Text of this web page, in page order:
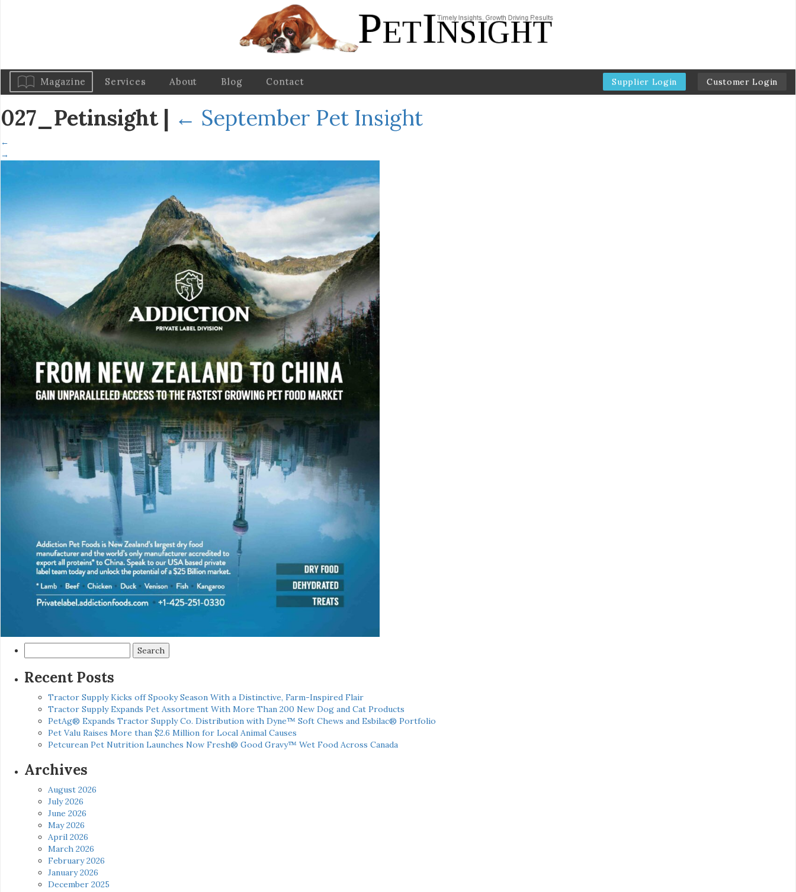
Magazine Services About Blog Contact Supplier Login Customer Login
027_Petinsight | ← September Pet Insight
←
→
for:
Recent Posts
Tractor Supply Kicks off Spooky Season With a Distinctive, Farm-Inspired Flair
Tractor Supply Expands Pet Assortment With More Than 200 New Dog and Cat Products
PetAg® Expands Tractor Supply Co. Distribution with Dyne™ Soft Chews and Esbilac® Portfolio
Pet Valu Raises More than $2.6 Million for Local Animal Causes
Petcurean Pet Nutrition Launches Now Fresh® Good Gravy™ Wet Food Across Canada
Archives
August 2026
July 2026
June 2026
May 2026
April 2026
March 2026
February 2026
January 2026
December 2025